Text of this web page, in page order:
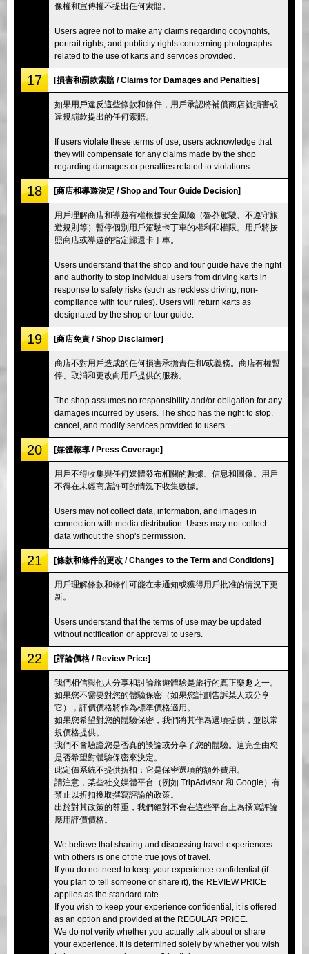
像權和宣傳權不提出任何索賠。
Users agree not to make any claims regarding copyrights,
portrait rights, and publicity rights concerning photographs
related to the use of karts and services provided.
17 [損害和罰款索賠 / Claims for Damages and Penalties]
如果用戶違反這些條款和條件，用戶承認將補償商店就損害或
違規罰款提出的任何索賠。
If users violate these terms of use, users acknowledge that
they will compensate for any claims made by the shop
regarding damages or penalties related to violations.
18 [商店和導遊決定 / Shop and Tour Guide Decision]
用戶理解商店和導遊有權根據安全風險（魯莽駕駛、不遵守旅
遊規則等）暫停個別用戶駕駛卡丁車的權利和權限。用戶將按
照商店或導遊的指定歸還卡丁車。
Users understand that the shop and tour guide have the right
and authority to stop individual users from driving karts in
response to safety risks (such as reckless driving, non-
compliance with tour rules). Users will return karts as
designated by the shop or tour guide.
19 [商店免責 / Shop Disclaimer]
商店不對用戶造成的任何損害承擔責任和/或義務。商店有權暫
停、取消和更改向用戶提供的服務。
The shop assumes no responsibility and/or obligation for any
damages incurred by users. The shop has the right to stop,
cancel, and modify services provided to users.
20 [媒體報導 / Press Coverage]
用戶不得收集與任何媒體發布相關的數據、信息和圖像。用戶
不得在未經商店許可的情況下收集數據。
Users may not collect data, information, and images in
connection with media distribution. Users may not collect
data without the shop's permission.
21 [條款和條件的更改 / Changes to the Term and Conditions]
用戶理解條款和條件可能在未通知或獲得用戶批准的情況下更
新。
Users understand that the terms of use may be updated
without notification or approval to users.
22 [評論價格 / Review Price]
我們相信與他人分享和討論旅遊體驗是旅行的真正樂趣之一。
如果您不需要對您的體驗保密（如果您計劃告訴某人或分享
它），評價價格將作為標準價格適用。
如果您希望對您的體驗保密，我們將其作為選項提供，並以常
規價格提供。
我們不會驗證您是否真的談論或分享了您的體驗。這完全由您
是否希望對體驗保密來決定。
此定價系統不提供折扣；它是保密選項的額外費用。
請注意，某些社交媒體平台（例如 TripAdvisor 和 Google）有
禁止以折扣換取撰寫評論的政策。
出於對其政策的尊重，我們絕對不會在這些平台上為撰寫評論
應用評價價格。
We believe that sharing and discussing travel experiences
with others is one of the true joys of travel.
If you do not need to keep your experience confidential (if
you plan to tell someone or share it), the REVIEW PRICE
applies as the standard rate.
If you wish to keep your experience confidential, it is offered
as an option and provided at the REGULAR PRICE.
We do not verify whether you actually talk about or share
your experience. It is determined solely by whether you wish